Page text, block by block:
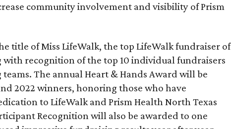
community involvement and visibility of Prism
title of Miss LifeWalk, the top LifeWalk fundraiser of
with recognition of the top 10 individual fundraisers
The annual Heart & Hands Award will be
2022 winners, honoring those who have
to LifeWalk and Prism Health North Texas
Recognition will also be awarded to one